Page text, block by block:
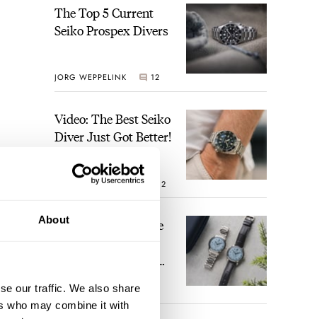
About
our traffic. We also share
who may combine it with
The Top 5 Current
Seiko Prospex Divers
JORG WEPPELINK 12
Video: The Best Seiko
Diver Just Got Better!
ROBERT-JAN BROER 12
Feel The Power! The
Power Reserve
BRAND OF THE WEEK
7